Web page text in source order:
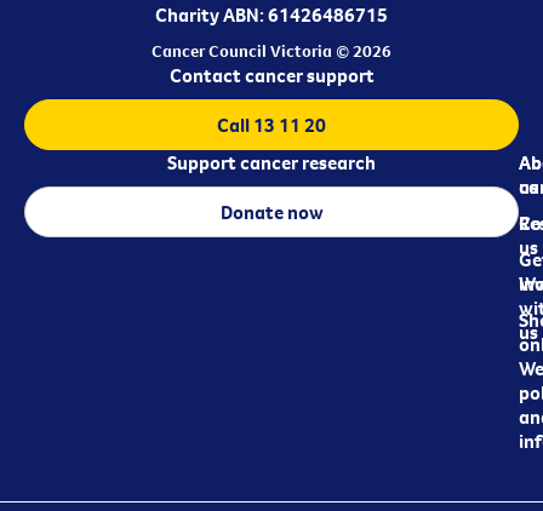
Charity ABN: 61426486715
Cancer Council Victoria © 2026
us
us
us
Contact cancer support
Call 13 11 20
Support cancer research
Donate now